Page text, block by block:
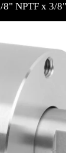
NPTF x 3/